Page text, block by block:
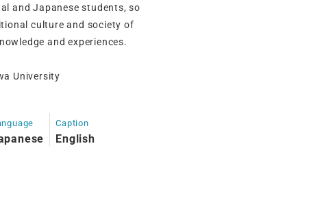
and Japanese students, so
culture and society of
and experiences.
University
Caption
English